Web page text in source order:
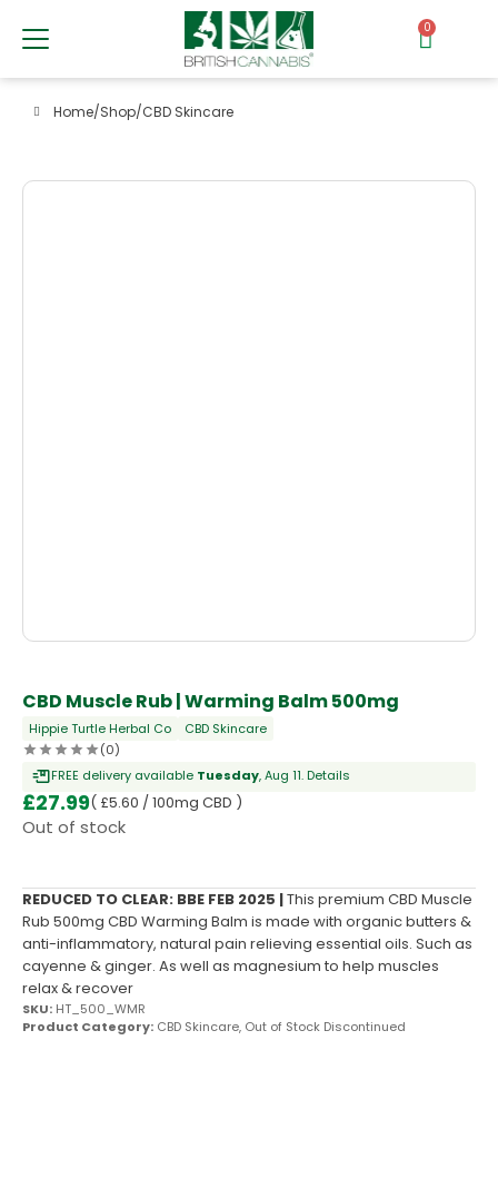
0
Home/Shop/CBD Skincare
CBD Muscle Rub | Warming Balm 500mg
Hippie Turtle Herbal Co
CBD Skincare
(0)
FREE delivery available Tuesday, Aug 11. Details
£27.99( £5.60 / 100mg CBD )
Out of stock
REDUCED TO CLEAR: BBE FEB 2025 |This premium CBD Muscle
Rub 500mg CBD Warming Balm is made with organic butters &
anti-inflammatory, natural pain relieving essential oils. Such as
cayenne & ginger. As well as magnesium to help muscles
relax & recover
SKU: HT_500_WMR
Product Category: CBD Skincare, Out of Stock Discontinued